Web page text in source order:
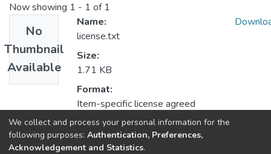
Now showing 1 - 1 of 1
No
Thumbnail
Available
Name:
license.txt
Size:
1.71 KB
Format:
Item-specific license agreed
upon to submission
Description:
We collect and process your personal information for the
following purposes: Authentication, Preferences,
Acknowledgement and Statistics.